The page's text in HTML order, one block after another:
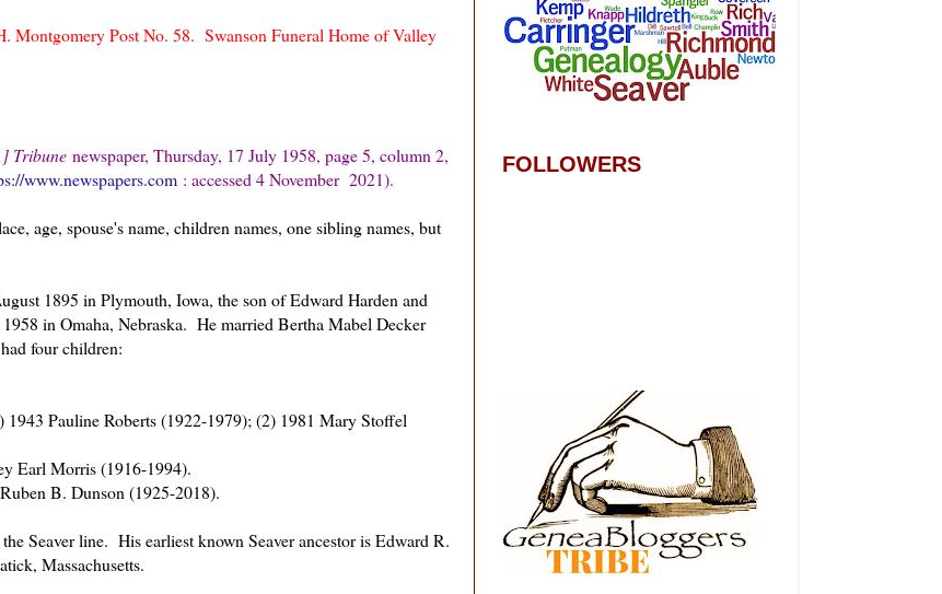
Montgomery Post No. 58. Swanson Funeral Home of Valley
Tribune newspaper, Thursday, 17 July 1958, page 5, column 2,
www.newspapers.com : accessed 4 November 2021).
age, spouse's name, children names, one sibling names, but
1895 in Plymouth, Iowa, the son of Edward Harden and
in Omaha, Nebraska. He married Bertha Mabel Decker
four children:
Pauline Roberts (1922-1979); (2) 1981 Mary Stoffel
Earl Morris (1916-1994).
B. Dunson (1925-2018).
Seaver line. His earliest known Seaver ancestor is Edward R.
Massachusetts.
FOLLOWERS